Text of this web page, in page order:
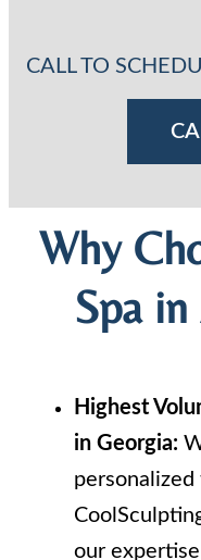
CALL TO
Why
Spa
Highest
in Georgia:
our